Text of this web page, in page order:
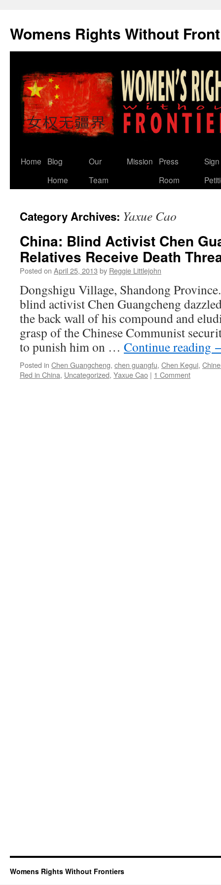
content
Womens Rights Without
Home
Blog
Home
Our
Team
Mission
Press
Room
Category Archives: Yaxue Cao
China: Blind Activist Chen
Relatives Receive Death
Posted on April 25, 2013 by Reggie Littlejohn
Dongshigu Village, Shandong
blind activist Chen Guangcheng
the back wall of his compound and
grasp of the Chinese Communist
to punish him on … Continue reading
Posted in Chen Guangcheng, chen guangfu, Chen Kegui,
Red in China, Uncategorized, Yaxue Cao | 1 Comment
Womens Rights Without Frontiers